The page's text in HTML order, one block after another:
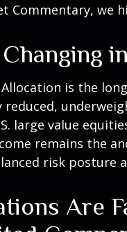
Commentary, we
is the
large value
remains the
risk posture
Are